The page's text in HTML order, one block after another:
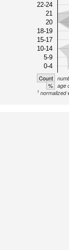
22-24
21
20
18-19
15-17
10-14
5-9
0-4
Count
% age
1 normalized